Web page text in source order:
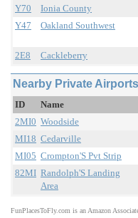
Y70 Ionia County
Y47
Oakland Southwest
2E8 Cackleberry
Nearby Private
ID Name
2MI0 Woodside
MI18 Cedarville
MI05 Crompton'S Pvt Strip
82MI Randolph'S Landing
Area
FunPlacesToFly.com is an Amazon